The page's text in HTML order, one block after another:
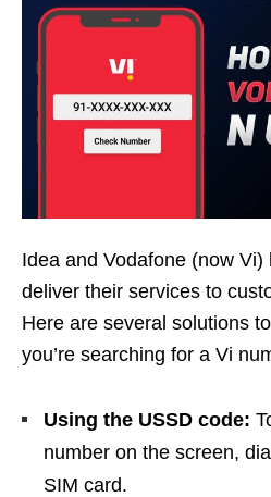
Idea and Vodafone (now
deliver their services to
Here are several solutions
you’re searching for a Vi
Using the USSD code:
number on the screen,
SIM card.